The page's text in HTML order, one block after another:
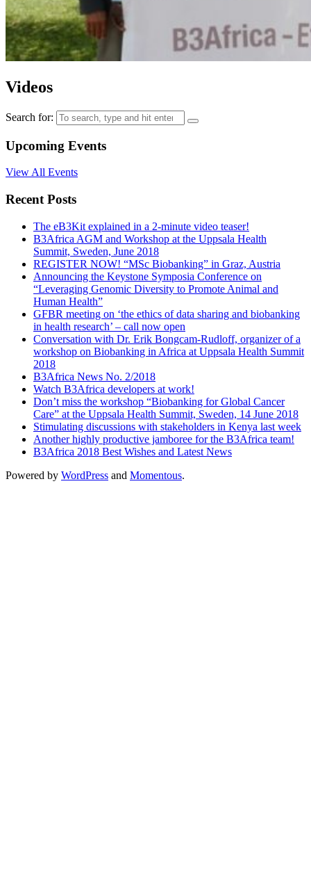
Videos
Search for:
Upcoming Events
View All Events
Recent Posts
The eB3Kit explained in a 2-minute video teaser!
B3Africa AGM and Workshop at the Uppsala Health
Summit, Sweden, June 2018
REGISTER NOW! “MSc Biobanking” in Graz, Austria
Announcing the Keystone Symposia Conference on
“Leveraging Genomic Diversity to Promote Animal and
Human Health”
GFBR meeting on ‘the ethics of data sharing and biobanking
in health research’ – call now open
Conversation with Dr. Erik Bongcam-Rudloff, organizer of a
workshop on Biobanking in Africa at Uppsala Health Summit
2018
B3Africa News No. 2/2018
Watch B3Africa developers at work!
Don’t miss the workshop “Biobanking for Global Cancer
Care” at the Uppsala Health Summit, Sweden, 14 June 2018
Stimulating discussions with stakeholders in Kenya last week
Another highly productive jamboree for the B3Africa team!
B3Africa 2018 Best Wishes and Latest News
Powered by WordPress and Momentous.